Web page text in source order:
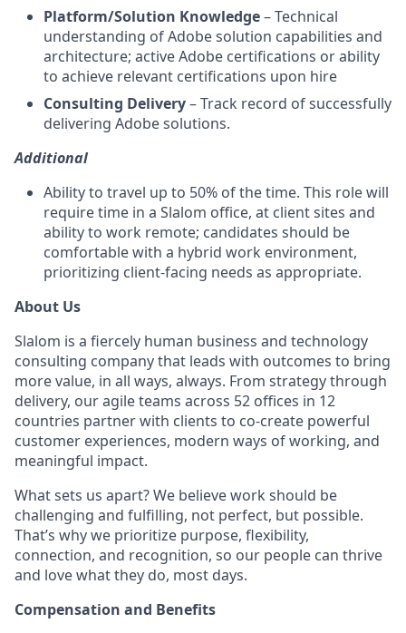
Platform/Solution Knowledge– Technical
understanding of Adobe solution capabilities and
architecture; active Adobe certifications or ability
to achieve relevant certifications upon hire
Consulting Delivery– Track record of successfully
delivering Adobe solutions.
Additional
Ability to travel up to 50% of the time. This role will
require time in a Slalom office, at client sites and
ability to work remote; candidates should be
comfortable with a hybrid work environment,
prioritizing client-facing needs as appropriate.
About Us
Slalom is a fiercely human business and technology
consulting company that leads with outcomes to bring
more value, in all ways, always. From strategy through
delivery, our agile teams across 52 offices in 12
countries partner with clients to co-create powerful
customer experiences, modern ways of working, and
meaningful impact.
What sets us apart? We believe work should be
challenging and fulfilling, not perfect, but possible.
That’s why we prioritize purpose, flexibility,
connection, and recognition, so our people can thrive
and love what they do, most days.
Compensation and Benefits